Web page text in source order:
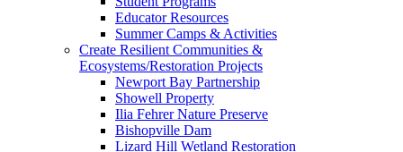
Educator Resources
Summer Camps & Activities
Create Resilient Communities &
Ecosystems/Restoration Projects
Newport Bay Partnership
Showell Property
Ilia Fehrer Nature Preserve
Bishopville Dam
Lizard Hill Wetland Restoration